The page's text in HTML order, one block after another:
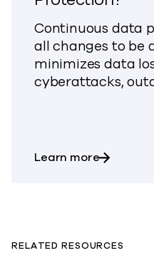
Continuous data
all changes to be
minimizes data
cyberattacks,
Learn moreabout
RELATED RESOURCES